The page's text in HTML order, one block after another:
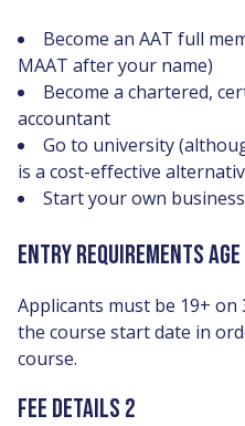
Become an AAT full
MAAT after your name)
Become a chartered,
accountant
Go to university
is a cost-effective
Start your own
ENTRY REQUIREMENTS AGE
Applicants must be 19+ on
the course start date in
course.
FEE DETAILS 2